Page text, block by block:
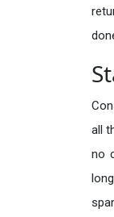
all
no